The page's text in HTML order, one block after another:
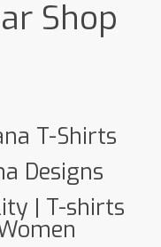
Shop
T-Shirts
Designs
| T-shirts